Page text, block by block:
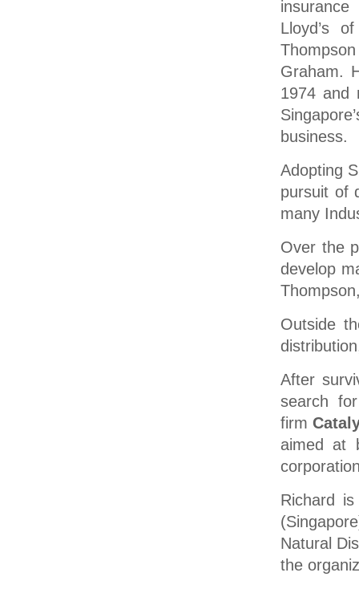
Lloyd’s
Graham.
1974 and
business.
Adopting
pursuit of
many
Over the
develop
Outside
After
search
firm
aimed at
Richard
Natural
the